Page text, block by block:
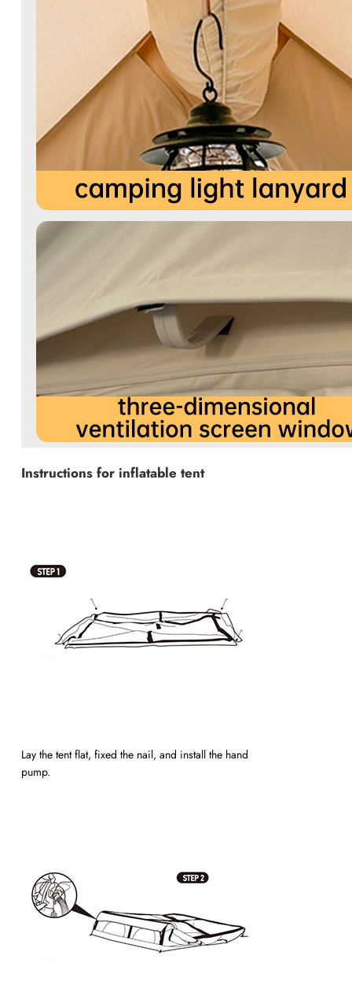
Instructions for inflatable tent
Lay the tent flat, fixed the nail, and install the hand
pump.